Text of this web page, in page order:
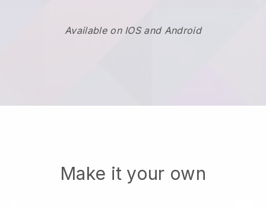
Available on IOS and Android
Make it your own